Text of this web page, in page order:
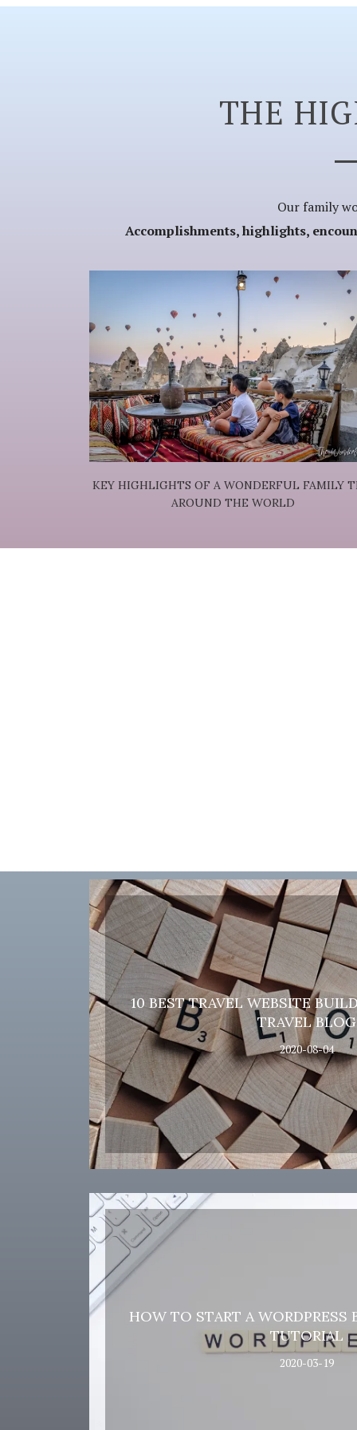
THE
Our family
Accomplishments, highlights,
KEY HIGHLIGHTS OF A WONDERFUL FAMILY
AROUND THE WORLD
10 BEST TRAVEL WEBSITE
TRAVEL BLOG
2020-08-04
HOW TO START A WORDPRESS
TUTORIAL
2020-03-19